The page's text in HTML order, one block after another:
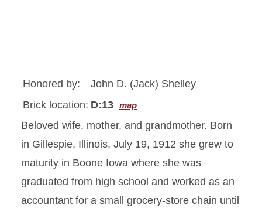
Honored by:
John D. (Jack) Shelley
Brick location: D:13 map
Beloved wife, mother, and grandmother. Born
in Gillespie, Illinois, July 19, 1912 she grew to
maturity in Boone Iowa where she was
graduated from high school and worked as an
accountant for a small grocery-store chain until